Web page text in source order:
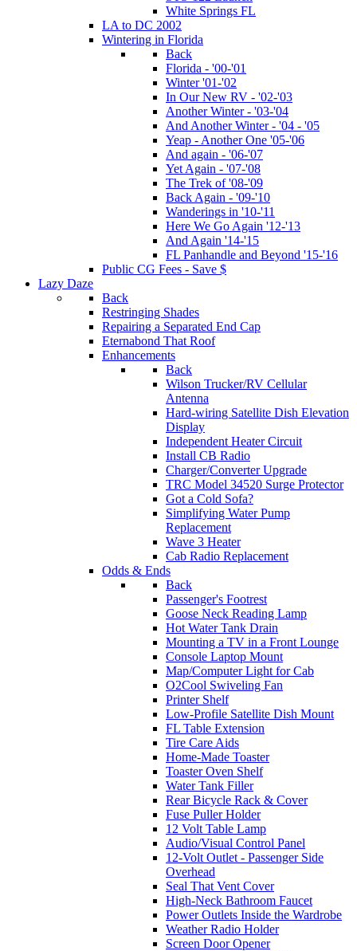
White Springs FL
LA to DC 2002
Wintering in Florida
Back
Florida - '00-'01
Winter '01-'02
In Our New RV - '02-'03
Another Winter - '03-'04
And Another Winter - '04 - '05
Yeap - Another One '05-'06
And again - '06-'07
Yet Again - '07-'08
The Trek of '08-'09
Back Again - '09-'10
Wanderings in '10-'11
Here We Go Again '12-'13
And Again '14-'15
FL Panhandle and Beyond '15-'16
Public CG Fees - Save $
Lazy Daze
Back
Restringing Shades
Repairing a Separated End Cap
Eternabond That Roof
Enhancements
Back
Wilson Trucker/RV Cellular
Antenna
Hard-wiring Satellite Dish Elevation
Display
Independent Heater Circuit
Install CB Radio
Charger/Converter Upgrade
TRC Model 34520 Surge Protector
Got a Cold Sofa?
Simplifying Water Pump
Replacement
Wave 3 Heater
Cab Radio Replacement
Odds & Ends
Back
Passenger's Footrest
Goose Neck Reading Lamp
Hot Water Tank Drain
Mounting a TV in a Front Lounge
Console Laptop Mount
Map/Computer Light for Cab
O2Cool Swiveling Fan
Printer Shelf
Low-Profile Satellite Dish Mount
FL Table Extension
Tire Care Aids
Home-Made Toaster
Toaster Oven Shelf
Water Tank Filler
Rear Bicycle Rack & Cover
Fuse Puller Holder
12 Volt Table Lamp
Audio/Visual Control Panel
12-Volt Outlet - Passenger Side
Overhead
Seal That Vent Cover
High-Neck Bathroom Faucet
Power Outlets Inside the Wardrobe
Weather Radio Holder
Screen Door Opener